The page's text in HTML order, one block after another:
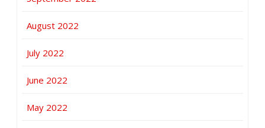
August 2022
July 2022
June 2022
May 2022